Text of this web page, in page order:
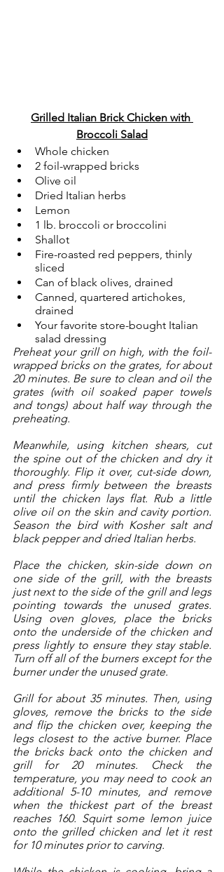
Grilled Italian Brick Chicken with
Broccoli Salad
Whole chicken
2 foil-wrapped bricks
Olive oil
Dried Italian herbs
Lemon
1 lb. broccoli or broccolini
Shallot
Fire-roasted red peppers, thinly
sliced
Can of black olives, drained
Canned, quartered artichokes,
drained
Your favorite store-bought Italian
salad dressing
Preheat your grill on high, with the foil-
wrapped bricks on the grates, for about
20 minutes. Be sure to clean and oil the
grates (with oil soaked paper towels
and tongs) about half way through the
preheating.
Meanwhile, using kitchen shears, cut
the spine out of the chicken and dry it
thoroughly. Flip it over, cut-side down,
and press firmly between the breasts
until the chicken lays flat. Rub a little
olive oil on the skin and cavity portion.
Season the bird with Kosher salt and
black pepper and dried Italian herbs.
Place the chicken, skin-side down on
one side of the grill, with the breasts
just next to the side of the grill and legs
pointing towards the unused grates.
Using oven gloves, place the bricks
onto the underside of the chicken and
press lightly to ensure they stay stable.
Turn off all of the burners except for the
burner under the unused grate.
Grill for about 35 minutes. Then, using
gloves, remove the bricks to the side
and flip the chicken over, keeping the
legs closest to the active burner. Place
the bricks back onto the chicken and
grill for 20 minutes. Check the
temperature, you may need to cook an
additional 5-10 minutes, and remove
when the thickest part of the breast
reaches 160. Squirt some lemon juice
onto the grilled chicken and let it rest
for 10 minutes prior to carving.